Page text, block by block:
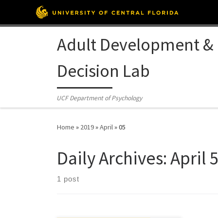
Skip to content
Adult Development &
Decision Lab
UCF Department of Psychology
Home » 2019»April»05
Daily Archives:April
1 post